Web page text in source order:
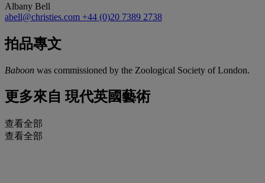
Albany Bell
abell@christies.com +44 (0)20 7389 2738
拍品專文
Baboon was commissioned by the Zoological Society of London.
更多來自 現代英國藝術
查看全部
查看全部